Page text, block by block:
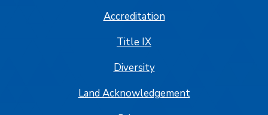
Accreditation
Title IX
Diversity
Land Acknowledgement